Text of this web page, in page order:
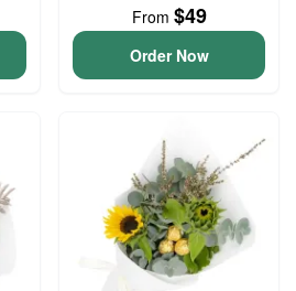
From $49
Order Now